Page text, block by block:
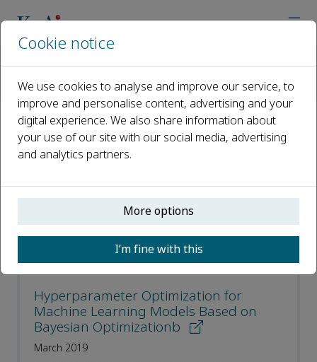
Most Downloaded Articles
Most Downloaded Articles
Hyperparameter Optimization for
Machine Learning Models Based on
Bayesian Optimizationb
March 2019
Cookie notice
We use cookies to analyse and improve our service, to
improve and personalise content, advertising and your
digital experience. We also share information about
your use of our site with our social media, advertising
and analytics partners.
More options
I’m fine with this